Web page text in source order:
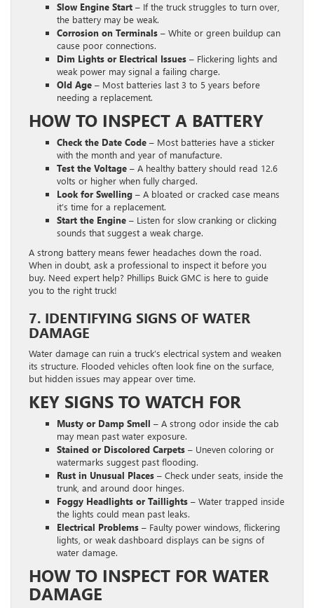
Slow Engine Start – If the truck struggles to turn over,
the battery may be weak.
Corrosion on Terminals – White or green buildup can
cause poor connections.
Dim Lights or Electrical Issues – Flickering lights and
weak power may signal a failing charge.
Old Age – Most batteries last 3 to 5 years before
needing a replacement.
HOW TO INSPECT A BATTERY
Check the Date Code – Most batteries have a sticker
with the month and year of manufacture.
Test the Voltage – A healthy battery should read 12.6
volts or higher when fully charged.
Look for Swelling – A bloated or cracked case means
it’s time for a replacement.
Start the Engine – Listen for slow cranking or clicking
sounds that suggest a weak charge.
A strong battery means fewer headaches down the road.
When in doubt, ask a professional to inspect it before you
buy. Need expert help? Phillips Buick GMC is here to guide
you to the right truck!
7. IDENTIFYING SIGNS OF WATER
DAMAGE
Water damage can ruin a truck’s electrical system and weaken
its structure. Flooded vehicles often look fine on the surface,
but hidden issues may appear over time.
KEY SIGNS TO WATCH FOR
Musty or Damp Smell – A strong odor inside the cab
may mean past water exposure.
Stained or Discolored Carpets – Uneven coloring or
watermarks suggest past flooding.
Rust in Unusual Places – Check under seats, inside the
trunk, and around door hinges.
Foggy Headlights or Taillights – Water trapped inside
the lights could mean past leaks.
Electrical Problems – Faulty power windows, flickering
lights, or weak dashboard displays can be signs of
water damage.
HOW TO INSPECT FOR WATER
DAMAGE